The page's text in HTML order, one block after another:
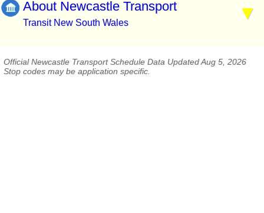
About Newcastle Transport
Transit New South Wales
Official Newcastle Transport Schedule Data Updated Aug 5, 2026
Stop codes may be application specific.